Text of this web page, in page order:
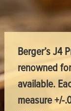
Berger’s J4
renowned
available.
measure +/-